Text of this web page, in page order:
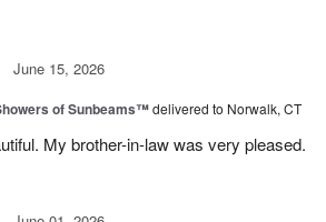
June 15, 2026
of Sunbeams™delivered to Norwalk, CT
My brother-in-law was very pleased.